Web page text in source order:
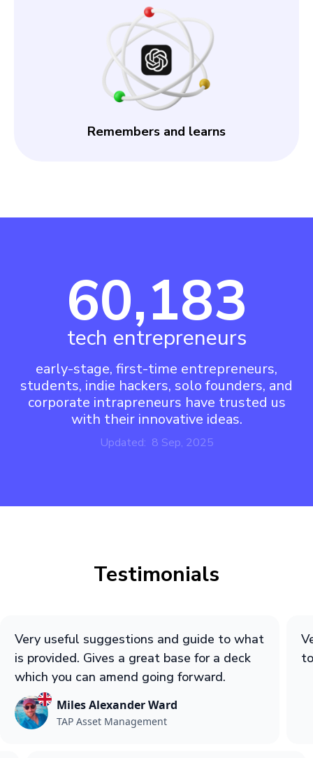
Remembers and learns
60,183
tech entrepreneurs
early-stage, first-time entrepreneurs,
students, indie hackers, solo founders, and
corporate intrapreneurs have trusted us
with their innovative ideas.
Updated: 8 Sep, 2025
Testimonials
Very useful suggestions and guide to what
is provided. Gives a great base for a deck
which you can amend going forward.
Miles Alexander Ward
TAP Asset Management